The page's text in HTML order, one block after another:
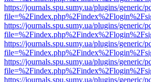
https://journals.spu.sumy.ua/plugins/generic/
https://journals.spu.sumy.ua/plugins/generic/
https://journals.spu.sumy.ua/plugins/generic/
https://journals.spu.sumy.ua/plugins/generic/
https://journals.spu.sumy.ua/plugins/generic/